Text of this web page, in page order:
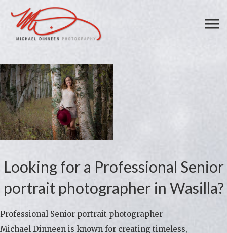
Looking for a Professional Senior
portrait photographer in Wasilla?
Professional Senior portrait photographer
Michael Dinneen is known for creating timeless,